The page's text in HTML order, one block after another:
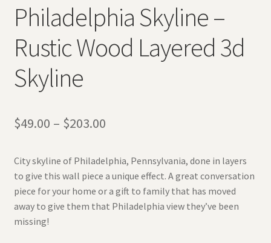
Philadelphia Skyline –
Rustic Wood Layered 3d
Skyline
$49.00 – $203.00
City skyline of Philadelphia, Pennsylvania, done in layers
to give this wall piece a unique effect. A great conversation
piece for your home or a gift to family that has moved
away to give them that Philadelphia view they’ve been
missing!